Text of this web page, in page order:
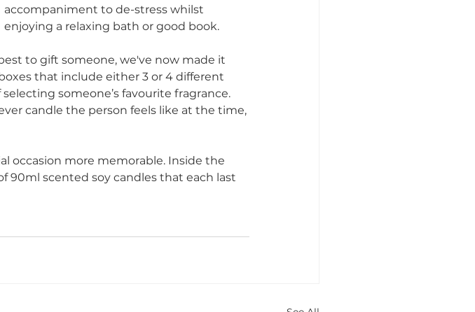
accompaniment to de-stress whilst
enjoying a relaxing bath or good book.
to gift someone, we've now made it
that include either 3 or 4 different
someone’s favourite fragrance.
candle the person feels like at the time,
occasion more memorable. Inside the
90ml scented soy candles that each last